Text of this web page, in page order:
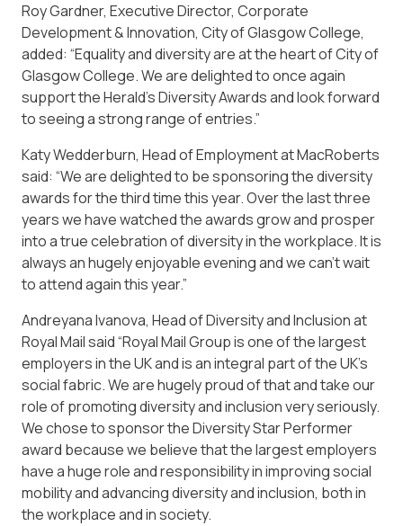
Roy Gardner, Executive Director, Corporate
Development & Innovation, City of Glasgow College,
added: “Equality and diversity are at the heart of City of
Glasgow College. We are delighted to once again
support the Herald’s Diversity Awards and look forward
to seeing a strong range of entries.”
Katy Wedderburn, Head of Employment at MacRoberts
said: “We are delighted to be sponsoring the diversity
awards for the third time this year. Over the last three
years we have watched the awards grow and prosper
into a true celebration of diversity in the workplace. It is
always an hugely enjoyable evening and we can’t wait
to attend again this year.”
Andreyana Ivanova, Head of Diversity and Inclusion at
Royal Mail said “Royal Mail Group is one of the largest
employers in the UK and is an integral part of the UK’s
social fabric. We are hugely proud of that and take our
role of promoting diversity and inclusion very seriously.
We chose to sponsor the Diversity Star Performer
award because we believe that the largest employers
have a huge role and responsibility in improving social
mobility and advancing diversity and inclusion, both in
the workplace and in society.